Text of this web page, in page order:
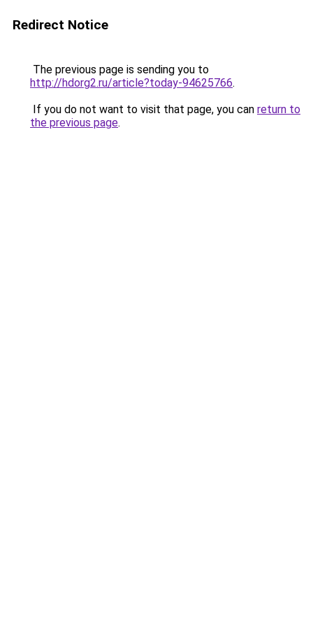
Redirect Notice
The previous page is sending you to
http://hdorg2.ru/article?today-94625766.
If you do not want to visit that page, you can return to
the previous page.